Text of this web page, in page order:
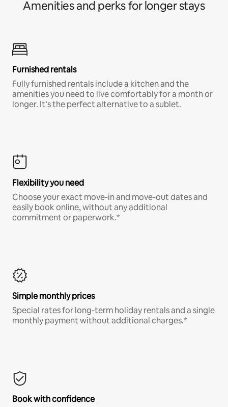
Amenities and perks for longer stays
Furnished rentals
Fully furnished rentals include a kitchen and the
amenities you need to live comfortably for a month or
longer. It’s the perfect alternative to a sublet.
Flexibility you need
Choose your exact move-in and move-out dates and
easily book online, without any additional
commitment or paperwork.*
Simple monthly prices
Special rates for long-term holiday rentals and a single
monthly payment without additional charges.*
Book with confidence